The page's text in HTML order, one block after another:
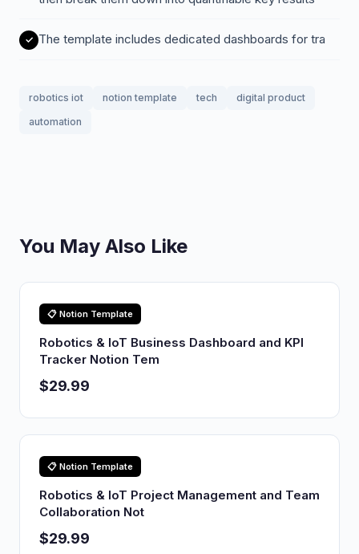
The template includes dedicated dashboards for tra
robotics iot notion template tech
digital product
automation
You May Also Like
📋 Notion Template
Robotics & IoT Business Dashboard and KPI
Tracker Notion Tem
$29.99
📋 Notion Template
Robotics & IoT Project Management and Team
Collaboration Not
$29.99